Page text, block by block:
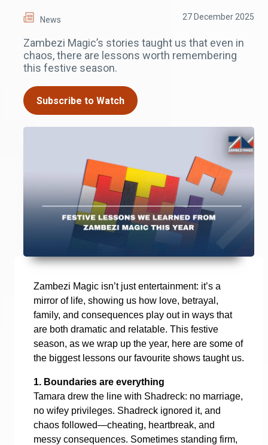
News 27 December 2025
Zambezi Magic’s stories taught us that even in
chaos, there are lessons worth remembering
this festive season.
Subscribe to Watch
Zambezi Magic isn’t just entertainment: it’s a
mirror of life, showing us how love, betrayal,
family, and consequences play out in ways that
are both dramatic and relatable. This festive
season, as we wrap up the year, here are some of
the biggest lessons our favourite shows taught us.
1. Boundaries are everything
Tamara drew the line with Shadreck: no marriage,
no wifey privileges. Shadreck ignored it, and
chaos followed—cheating, heartbreak, and
messy consequences. Sometimes standing firm,